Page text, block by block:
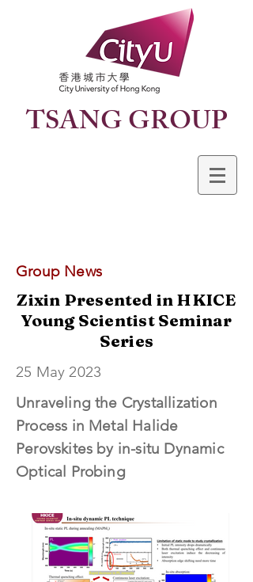
TSANG GROUP
Group News
Zixin Presented in HKICE
Young Scientist Seminar
Series
25 May 2023
Unraveling the Crystallization
Process in Metal Halide
Perovskites by in-situ Dynamic
Optical Probing